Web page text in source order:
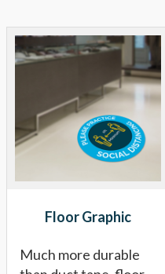
Floor Graphic
Much more durable